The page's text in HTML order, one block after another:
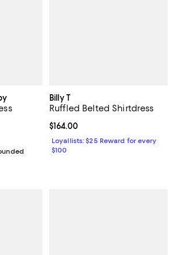
20% off; undefined;
Billy T
Ruffled Belted Shirtdress
Current price $164.00; ;
$164.00
Loyallists: $25 Reward for every
$100